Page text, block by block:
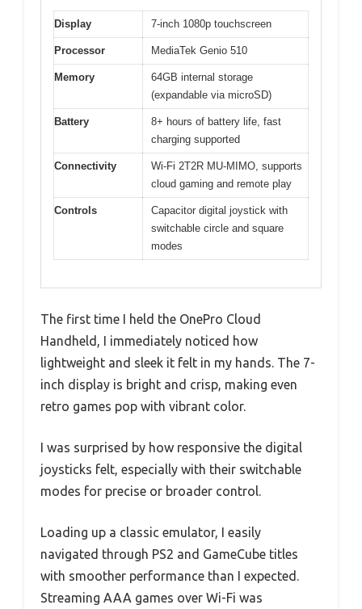
Display 7-inch 1080p touchscreen
Processor MediaTek Genio 510
Memory
64GB internal storage
(expandable via microSD)
Battery
8+ hours of battery life, fast
charging supported
Connectivity
Wi-Fi 2T2R MU-MIMO, supports
cloud gaming and remote play
Controls
Capacitor digital joystick with
switchable circle and square
modes
The first time I held the OnePro Cloud
Handheld, I immediately noticed how
lightweight and sleek it felt in my hands. The 7-
inch display is bright and crisp, making even
retro games pop with vibrant color.
I was surprised by how responsive the digital
joysticks felt, especially with their switchable
modes for precise or broader control.
Loading up a classic emulator, I easily
navigated through PS2 and GameCube titles
with smoother performance than I expected.
Streaming AAA games over Wi-Fi was